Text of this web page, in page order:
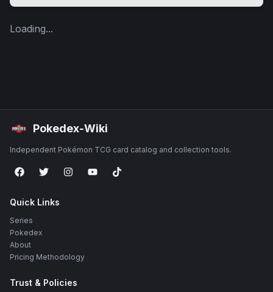
Loading...
Pokedex-Wiki
Independent Pokémon TCG card catalog and collection tools.
Quick Links
Series
Pokedex
About
Pricing Methodology
Trust & Policies